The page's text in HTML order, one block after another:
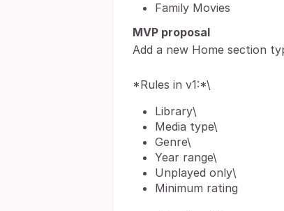
Family Movies
MVP proposal
Add a new Home section
*Rules in v1:*\
Library\
Media type\
Genre\
Year range\
Unplayed only\
Minimum rating